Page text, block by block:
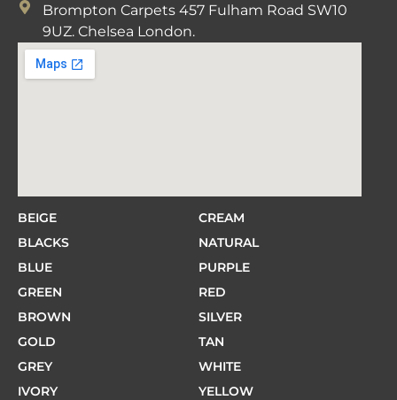
Brompton Carpets 457 Fulham Road SW10
9UZ. Chelsea London.
BEIGE
BLACKS
BLUE
GREEN
BROWN
GOLD
GREY
IVORY
CREAM
NATURAL
PURPLE
RED
SILVER
TAN
WHITE
YELLOW